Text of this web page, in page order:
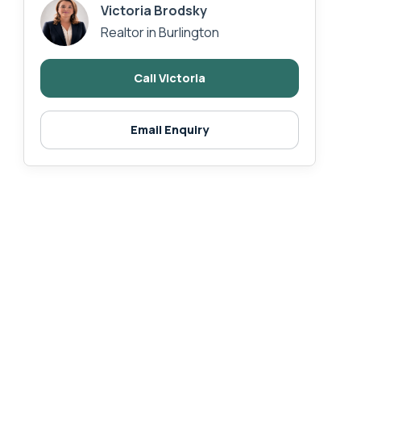
Victoria Brodsky
Realtor in Burlington
Call Victoria
Email Enquiry